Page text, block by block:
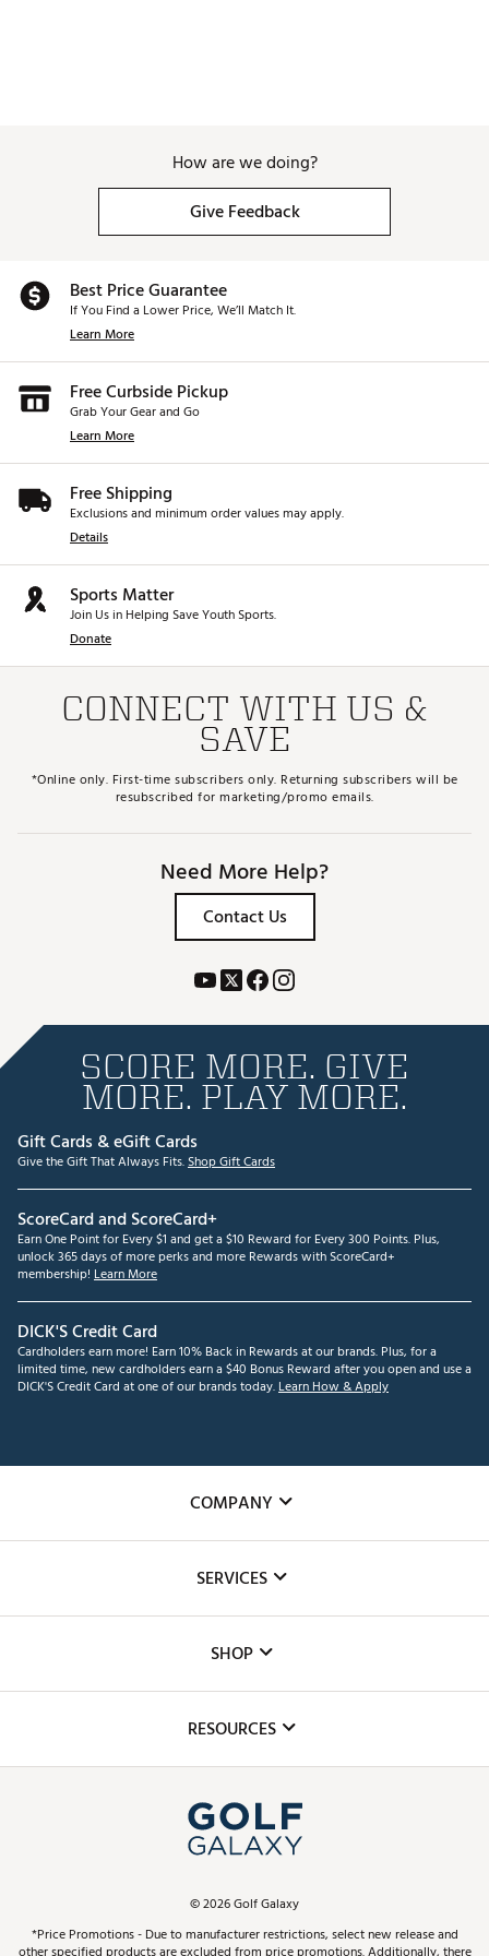
How are we doing?
Give Feedback
Best Price Guarantee
If You Find a Lower Price, We’ll Match It.
Learn More
Free Curbside Pickup
Grab Your Gear and Go
Learn More
Free Shipping
Exclusions and minimum order values may apply.
Details
Sports Matter
Join Us in Helping Save Youth Sports.
Donate
CONNECT WITH US &
SAVE
*Online only. First-time subscribers only. Returning subscribers will be
resubscribed for marketing/promo emails.
Need More Help?
Contact Us
SCORE MORE. GIVE
MORE. PLAY MORE.
Gift Cards & eGift Cards
Give the Gift That Always Fits.Shop Gift Cards
ScoreCard and ScoreCard+
Earn One Point for Every $1 and get a $10 Reward for Every 300 Points. Plus,
unlock 365 days of more perks and more Rewards with ScoreCard+
membership! Learn More
DICK'S Credit Card
Cardholders earn more! Earn 10% Back in Rewards at our brands. Plus, for a
limited time, new cardholders earn a $40 Bonus Reward after you open and use a
DICK'S Credit Card at one of our brands today.Learn How & Apply
COMPANY
The DICK'S Foundation
Inclusion
SERVICES
Club Repair
Simulator Rentals
In-Store Events
Schedule Services
Virtual Club Advisor
Golf Club Trade-In
SHOP
Top Brands
Find A Store
Pay With Affirm
RESOURCES
ScoreCard & ScoreCard+ Benefits
©2026Golf Galaxy
*Price Promotions - Due to manufacturer restrictions, select new release and